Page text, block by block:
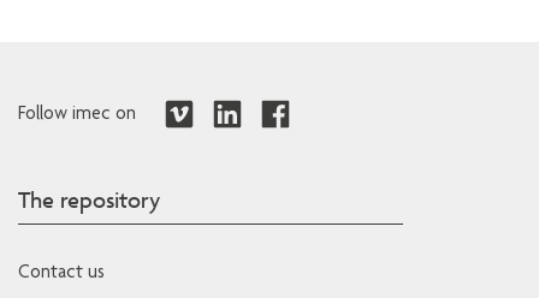
Follow imec on
The repository
Contact us